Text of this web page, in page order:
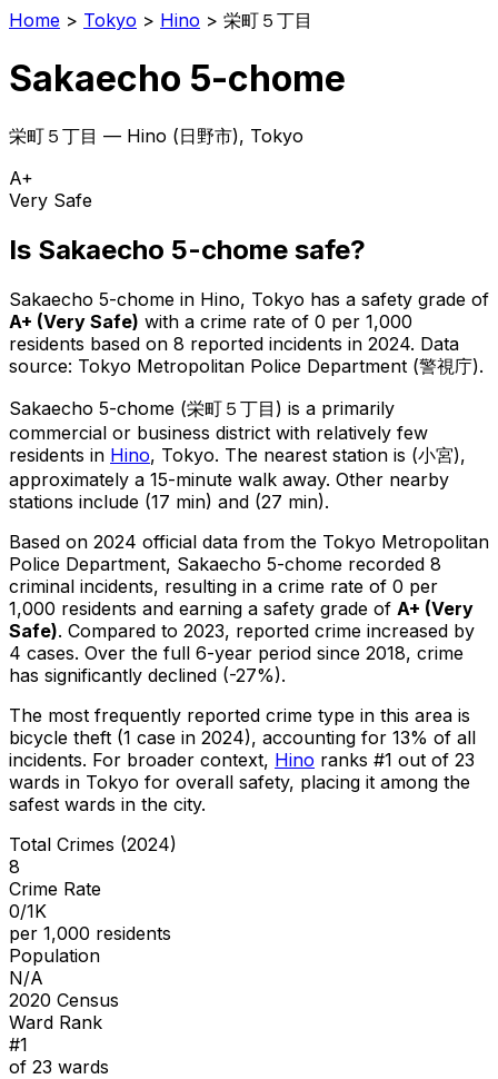
Home > Tokyo > Hino > 栄町５丁目
Sakaecho 5-chome
栄町５丁目 — Hino (日野市), Tokyo
A+
Very Safe
Is Sakaecho 5-chome safe?
Sakaecho 5-chome in Hino, Tokyo has a safety grade of
A+ (Very Safe) with a crime rate of 0 per 1,000
residents based on 8 reported incidents in 2024. Data
source: Tokyo Metropolitan Police Department (警視庁).
Sakaecho 5-chome (栄町５丁目 ) is a primarily
commercial or business district with relatively few
residents in Hino, Tokyo. The nearest station is (小宮),
approximately a 15-minute walk away. Other nearby
stations include (17 min) and (27 min).
Based on 2024 official data from the Tokyo Metropolitan
Police Department, Sakaecho 5-chome recorded 8
criminal incidents, resulting in a crime rate of 0 per
1,000 residents and earning a safety grade of A+ (Very
Safe). Compared to 2023, reported crime increased by
4 cases. Over the full 6-year period since 2018, crime
has significantly declined (-27%).
The most frequently reported crime type in this area is
bicycle theft (1 case in 2024), accounting for 13% of all
incidents. For broader context, Hino ranks #1 out of 23
wards in Tokyo for overall safety, placing it among the
safest wards in the city.
Total Crimes (2024)
8
Crime Rate
0/1K
per 1,000 residents
Population
N/A
2020 Census
Ward Rank
#1
of 23 wards